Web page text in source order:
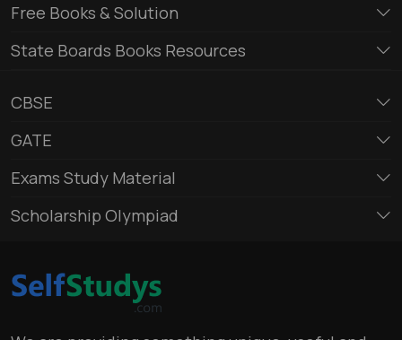
Free Books & Solution
State Boards Books Resources
CBSE
GATE
Exams Study Material
Scholarship Olympiad